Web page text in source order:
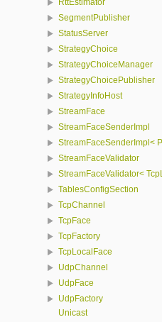
RttEstimator
SegmentPublisher
StatusServer
StrategyChoice
StrategyChoiceManager
StrategyChoicePublisher
StrategyInfoHost
StreamFace
StreamFaceSenderImpl
StreamFaceSenderImpl<
StreamFaceValidator
StreamFaceValidator<
TablesConfigSection
TcpChannel
TcpFace
TcpFactory
TcpLocalFace
UdpChannel
UdpFace
UdpFactory
Unicast